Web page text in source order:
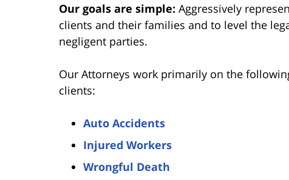
Our goals are simple: Aggressively
clients and their families and to level the
negligent parties.
Our Attorneys work primarily on the
clients:
Auto Accidents
Injured Workers
Wrongful Death